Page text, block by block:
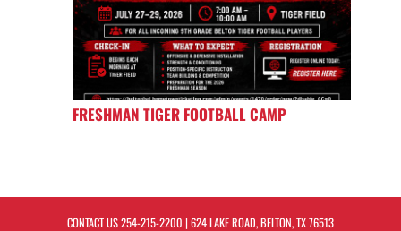
FRESHMAN TIGER FOOTBALL CAMP
CONTACT US254-215-2200 | 624 LAKE ROAD, BELTON, TX 76513